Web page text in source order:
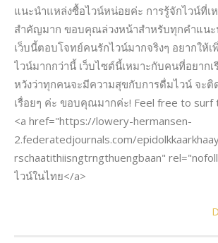
แนะนำแหล่งซื้อไวน์หน่อยค่ะ การรู้จักไวน์ที่เ
สำคัญมาก ขอบคุณล่วงหน้าสำหรับทุกคำแนะ
เว็บนี้ตอบโจทย์คนรักไวน์มากจริงๆ อยากให้เ
ไวน์มากกว่านี้ เว็บไซต์นี้เหมาะกับคนที่อยากเ
หวังว่าทุกคนจะมีความสุขกับการดื่มไวน์ จะติ
เรื่อยๆ ค่ะ ขอบคุณมากค่ะ! Feel free to surf
<a href="https://lowery-hermansen-
2.federatedjournals.com/
rschaatithiisngtrngthuengbaan"
ไวน์ในไทย</a>